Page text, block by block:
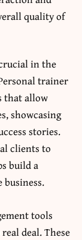
quality of
in the
trainer
that allow
showcasing
stories.
clients to
build a
tools
deal. These